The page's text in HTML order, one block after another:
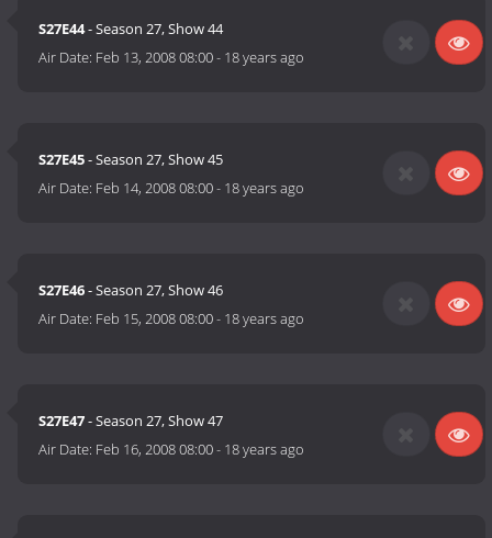
S27E44- Season 27, Show 44
Air Date: Feb 13, 2008 08:00- 18 years ago
S27E45- Season 27, Show 45
Air Date: Feb 14, 2008 08:00- 18 years ago
S27E46- Season 27, Show 46
Air Date: Feb 15, 2008 08:00- 18 years ago
S27E47- Season 27, Show 47
Air Date: Feb 16, 2008 08:00- 18 years ago